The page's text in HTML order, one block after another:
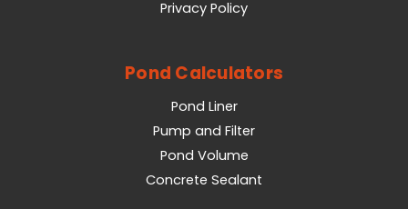
Privacy Policy
Pond Calculators
Pond Liner
Pump and Filter
Pond Volume
Concrete Sealant